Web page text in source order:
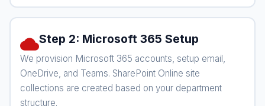
cloudStep 2: Microsoft 365 Setup
We provision Microsoft 365 accounts, setup email,
OneDrive, and Teams. SharePoint Online site
collections are created based on your department
structure.